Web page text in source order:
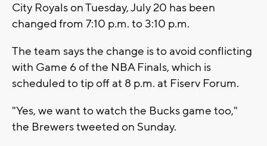
City Royals on Tuesday, July 20 has been
changed from 7:10 p.m. to 3:10 p.m.
The team says the change is to avoid conflicting
with Game 6 of the NBA Finals, which is
scheduled to tip off at 8 p.m. at Fiserv Forum.
"Yes, we want to watch the Bucks game too,"
the Brewers tweeted on Sunday.